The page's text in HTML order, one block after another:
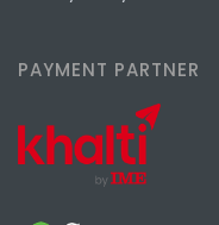
PAYMENT PARTNER